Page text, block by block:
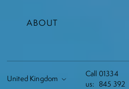
Call
us:
01334
845 392
ABOUT